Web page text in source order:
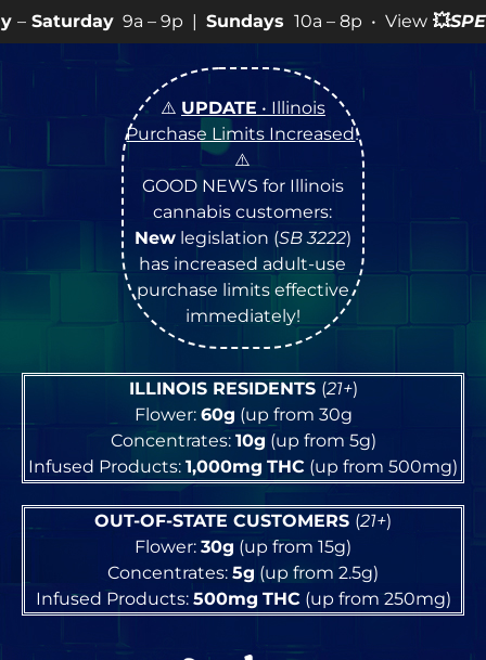
– 9p |Sundays10a – 8p • View 💥SPECIALSfor more
⚠️ UPDATE • Illinois
Purchase Limits Increased!
⚠️
GOOD NEWS for Illinois
cannabis customers:
Newlegislation (SB 3222)
has increased adult-use
purchase limits effective
immediately!
ILLINOIS RESIDENTS (21+)
Flower: 60g (up from 30g
Concentrates: 10g (up from 5g)
Infused Products: 1,000mg THC (up from 500mg)
OUT-OF-STATE CUSTOMERS (21+)
Flower: 30g (up from 15g)
Concentrates: 5g (up from 2.5g)
Infused Products: 500mg THC(up from 250mg)